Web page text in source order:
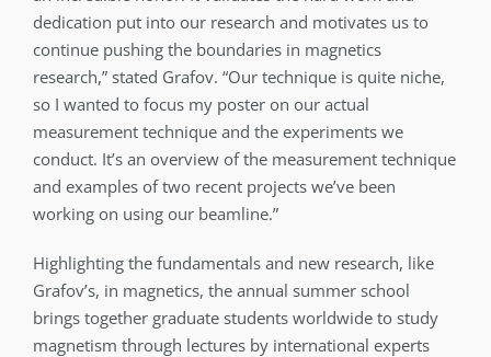
dedication put into our research and motivates us to
continue pushing the boundaries in magnetics
research,” stated Grafov. “Our technique is quite niche,
so I wanted to focus my poster on our actual
measurement technique and the experiments we
conduct. It’s an overview of the measurement technique
and examples of two recent projects we’ve been
working on using our beamline.”
Highlighting the fundamentals and new research, like
Grafov’s, in magnetics, the annual summer school
brings together graduate students worldwide to study
magnetism through lectures by international experts